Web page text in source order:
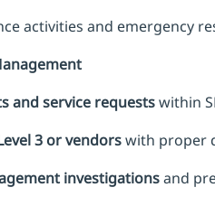
activities and emergency
and service requestswithin
3 or vendorswith proper
investigationsand